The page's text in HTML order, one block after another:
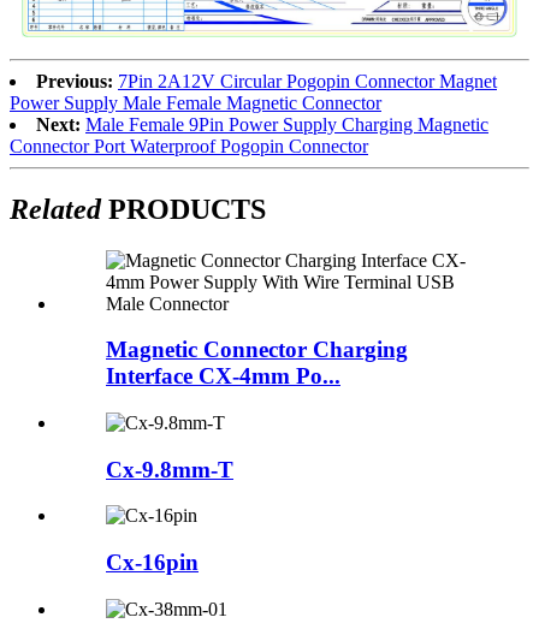
Previous: 7Pin 2A12V Circular Pogopin Connector Magnet
Power Supply Male Female Magnetic Connector
Next: Male Female 9Pin Power Supply Charging Magnetic
Connector Port Waterproof Pogopin Connector
RelatedPRODUCTS
Magnetic Connector Charging
Interface CX-4mm Po...
Cx-9.8mm-T
Cx-16pin